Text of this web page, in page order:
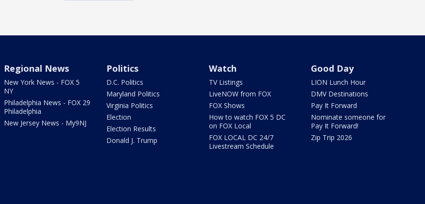
Regional News
New York News - FOX 5
NY
Philadelphia News - FOX 29
Philadelphia
New Jersey News - My9NJ
Politics
D.C. Politics
Maryland Politics
Virginia Politics
Election
Election Results
Donald J. Trump
Watch
TV Listings
LiveNOW from FOX
FOX Shows
How to watch FOX 5 DC
on FOX Local
FOX LOCAL DC 24/7
Livestream Schedule
Good Day
LION Lunch Hour
DMV Destinations
Pay It Forward
Nominate someone for
Pay It Forward!
Zip Trip 2026